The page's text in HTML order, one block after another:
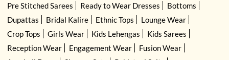
Pre Stitched Sarees
Ready to Wear Dresses
Bottoms
Dupattas
Bridal Kalire Ethnic Tops
Lounge Wear
Crop Tops
Girls Wear Kids Lehengas
Kids Sarees
Reception Wear
Engagement Wear
Fusion Wear